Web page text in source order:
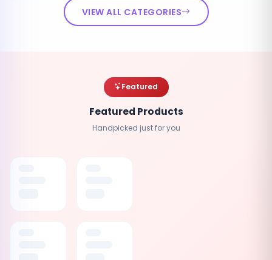
VIEW ALL CATEGORIES
Featured
Featured Products
Handpicked just for you